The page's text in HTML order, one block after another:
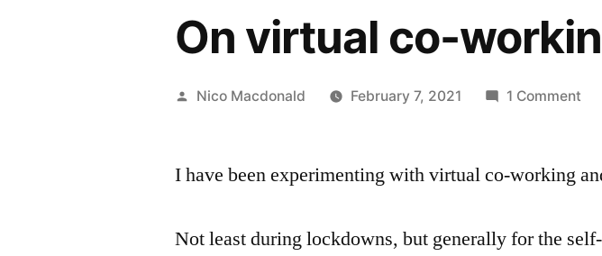
On virtual co-
Posted
Nico Macdonald February 7, 2021 1 Commenton
co-
I have been experimenting with virtual co-working
Not least during lockdowns, but generally for the